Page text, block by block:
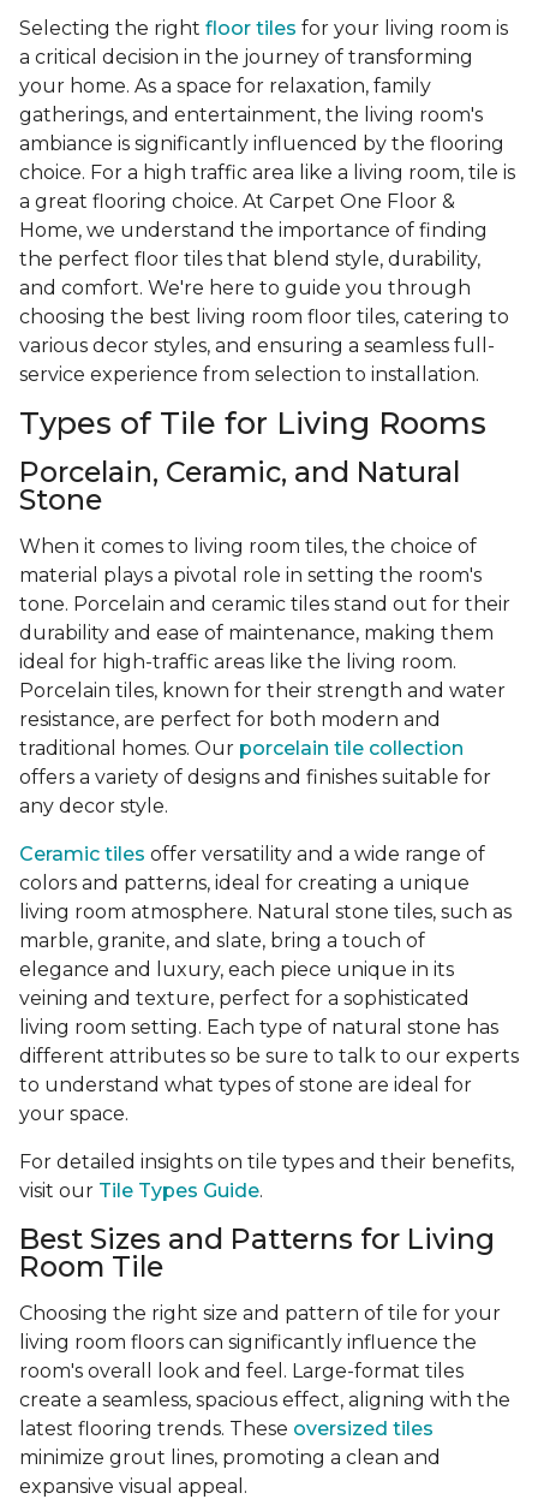
Selecting the right floor tiles for your living room is
a critical decision in the journey of transforming
your home. As a space for relaxation, family
gatherings, and entertainment, the living room's
ambiance is significantly influenced by the flooring
choice. For a high traffic area like a living room, tile is
a great flooring choice. At Carpet One Floor &
Home, we understand the importance of finding
the perfect floor tiles that blend style, durability,
and comfort. We're here to guide you through
choosing the best living room floor tiles, catering to
various decor styles, and ensuring a seamless full-
service experience from selection to installation.
Types of Tile for Living Rooms
Porcelain, Ceramic, and Natural
Stone
When it comes to living room tiles, the choice of
material plays a pivotal role in setting the room's
tone. Porcelain and ceramic tiles stand out for their
durability and ease of maintenance, making them
ideal for high-traffic areas like the living room.
Porcelain tiles, known for their strength and water
resistance, are perfect for both modern and
traditional homes. Our porcelain tile collection
offers a variety of designs and finishes suitable for
any decor style.
Ceramic tiles offer versatility and a wide range of
colors and patterns, ideal for creating a unique
living room atmosphere. Natural stone tiles, such as
marble, granite, and slate, bring a touch of
elegance and luxury, each piece unique in its
veining and texture, perfect for a sophisticated
living room setting. Each type of natural stone has
different attributes so be sure to talk to our experts
to understand what types of stone are ideal for
your space.
For detailed insights on tile types and their benefits,
visit our Tile Types Guide.
Best Sizes and Patterns for Living
Room Tile
Choosing the right size and pattern of tile for your
living room floors can significantly influence the
room's overall look and feel. Large-format tiles
create a seamless, spacious effect, aligning with the
latest flooring trends. These oversized tiles
minimize grout lines, promoting a clean and
expansive visual appeal.